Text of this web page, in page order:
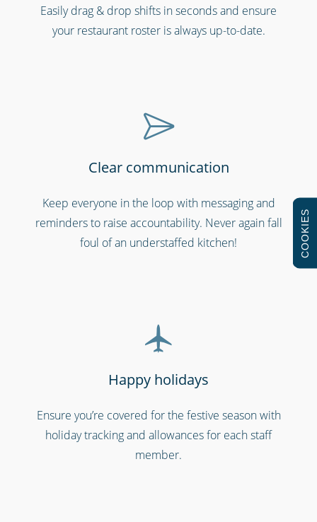
Hospitals, medical & care providers
Bars, restaurants & cafes
Security services & law enforcement
Easily drag & drop shifts in seconds and ensure
your restaurant roster is always up-to-date.
Clear communication
Keep everyone in the loop with messaging and
reminders to raise accountability. Never again fall
foul of an understaffed kitchen!
Happy holidays
Ensure you’re covered for the festive season with
holiday tracking and allowances for each staff
member.
COOKIES